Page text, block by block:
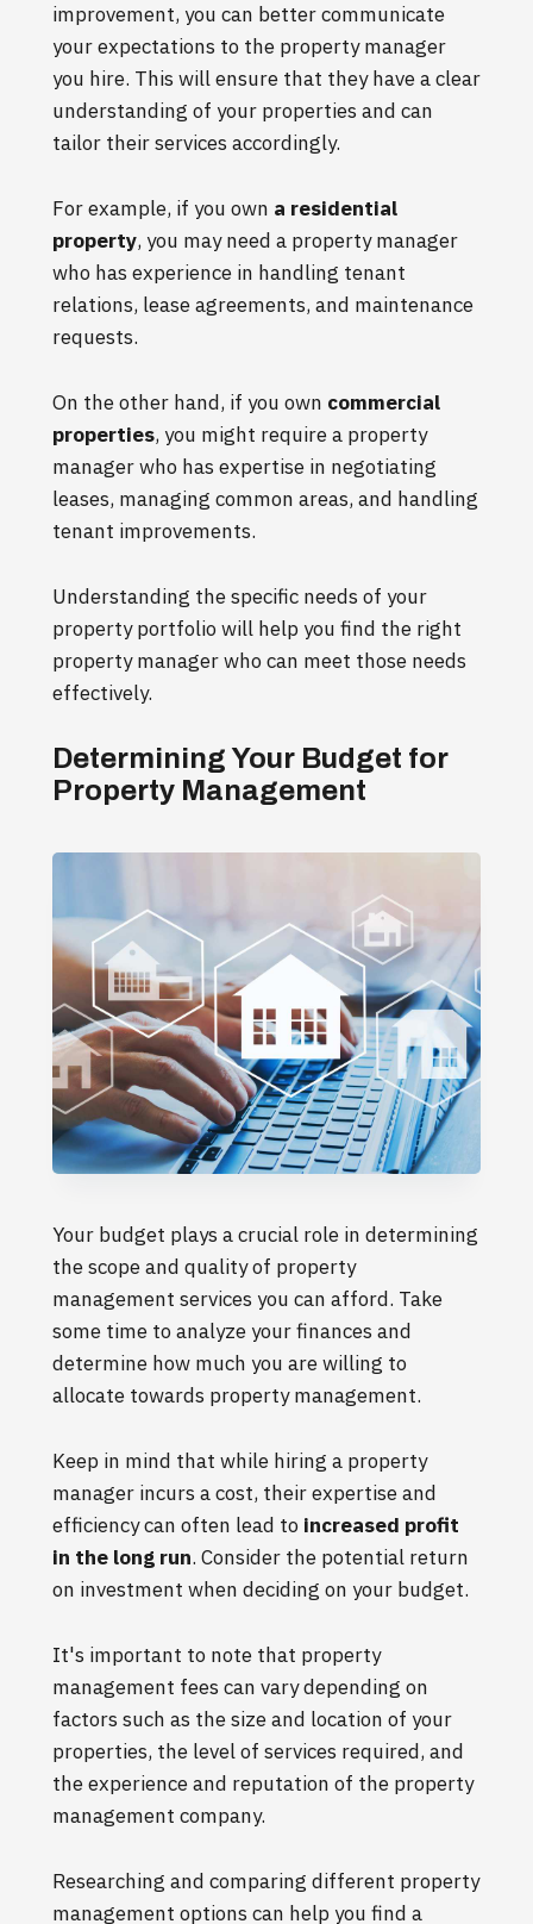
improvement, you can better communicate
your expectations to the property manager
you hire. This will ensure that they have a clear
understanding of your properties and can
tailor their services accordingly.
For example, if you own a residential
property, you may need a property manager
who has experience in handling tenant
relations, lease agreements, and maintenance
requests.
On the other hand, if you own commercial
properties, you might require a property
manager who has expertise in negotiating
leases, managing common areas, and handling
tenant improvements.
Understanding the specific needs of your
property portfolio will help you find the right
property manager who can meet those needs
effectively.
Determining Your Budget for
Property Management
Your budget plays a crucial role in determining
the scope and quality of property
management services you can afford. Take
some time to analyze your finances and
determine how much you are willing to
allocate towards property management.
Keep in mind that while hiring a property
manager incurs a cost, their expertise and
efficiency can often lead to increased profit
in the long run. Consider the potential return
on investment when deciding on your budget.
It's important to note that property
management fees can vary depending on
factors such as the size and location of your
properties, the level of services required, and
the experience and reputation of the property
management company.
Researching and comparing different property
management options can help you find a